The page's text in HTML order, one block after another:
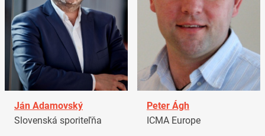
Ján Adamovský
Slovenská sporiteľňa
Peter Ágh
ICMA Europe